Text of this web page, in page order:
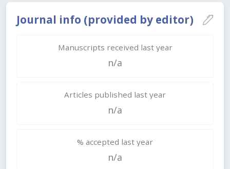
Journal info (provided by editor)
Manuscripts received last year
n/a
Articles published last year
n/a
% accepted last year
n/a